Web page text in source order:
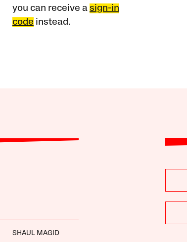
you can receive a sign-in
code instead.
SHAUL MAGID